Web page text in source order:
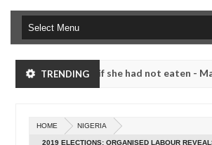
TRENDING
not eat if she had not eaten - Man says
05,
20240
not eat if she had not eaten - Man says
HOME NIGERIA
2019 ELECTIONS: ORGANISED LABOUR